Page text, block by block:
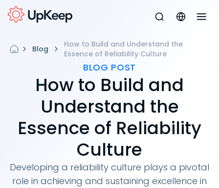
Blog
How to Build and Understand the
Essence of Reliability Culture
BLOG POST
How to Build and
Understand the
Essence of Reliability
Culture
Developing a reliability culture plays a pivotal
role in achieving and sustaining excellence in